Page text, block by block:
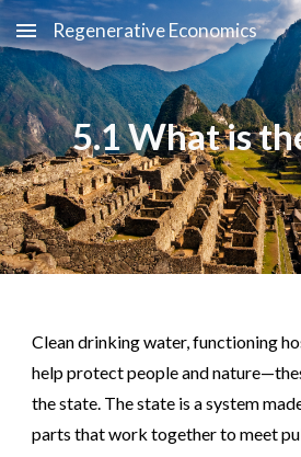
Skip to main content
Regenerative Economics
5.1 What is
Clean drinking water, functioning
help protect people and
the state. The state is a system
parts that work together to meet